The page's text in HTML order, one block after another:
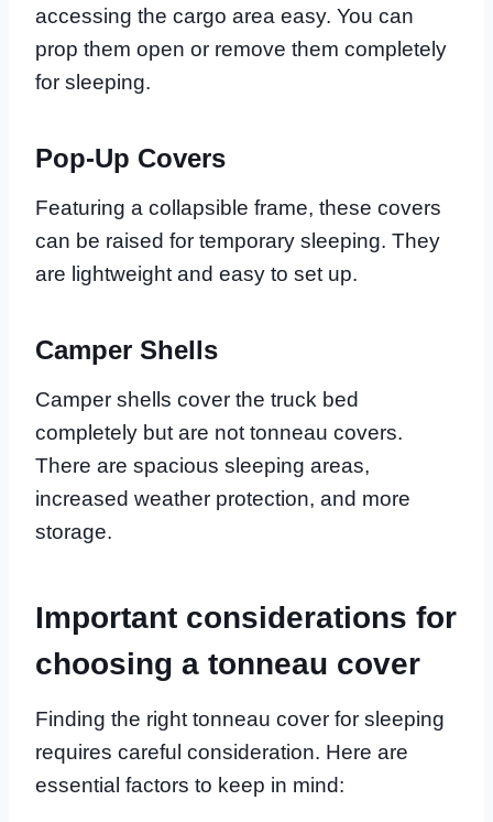
accessing the cargo area easy. You can
prop them open or remove them completely
for sleeping.
Pop-Up Covers
Featuring a collapsible frame, these covers
can be raised for temporary sleeping. They
are lightweight and easy to set up.
Camper Shells
Camper shells cover the truck bed
completely but are not tonneau covers.
There are spacious sleeping areas,
increased weather protection, and more
storage.
Important considerations for
choosing a tonneau cover
Finding the right tonneau cover for sleeping
requires careful consideration. Here are
essential factors to keep in mind: